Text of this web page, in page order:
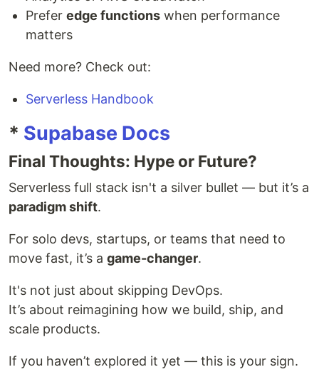
Prefer edge functions when performance
matters
Need more? Check out:
Serverless Handbook
* Supabase Docs
Final Thoughts: Hype or Future?
Serverless full stack isn't a silver bullet — but it’s a
paradigm shift.
For solo devs, startups, or teams that need to
move fast, it’s a game-changer.
It's not just about skipping DevOps.
It’s about reimagining how we build, ship, and
scale products.
If you haven’t explored it yet — this is your sign.